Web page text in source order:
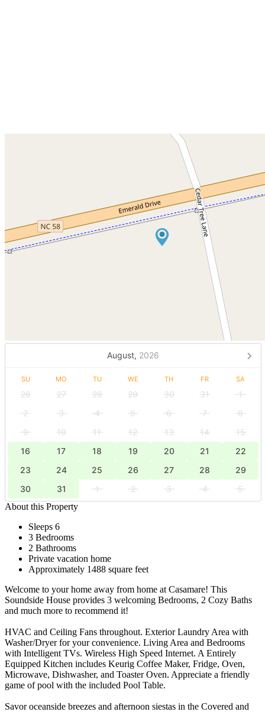
August, 2026
SU MO TU WE TH FR SA
26 27 28 29 30 31
1
2
3 4 5 6 7
8
9
10 11 12 13 14
15
16
17 18 19 20 21
22
23
24 25 26 27 28
29
30
31 1 2 3 4
5
About this Property
Sleeps 6
3 Bedrooms
2 Bathrooms
Private vacation home
Approximately 1488 square feet
Welcome to your home away from home at Casamare! This
Soundside House provides 3 welcoming Bedrooms, 2 Cozy Baths
and much more to recommend it!
HVAC and Ceiling Fans throughout. Exterior Laundry Area with
Washer/Dryer for your convenience. Living Area and Bedrooms
with Intelligent TVs. Wireless High Speed Internet. A Entirely
Equipped Kitchen includes Keurig Coffee Maker, Fridge, Oven,
Microwave, Dishwasher, and Toaster Oven. Appreciate a friendly
game of pool with the included Pool Table.
Savor oceanside breezes and afternoon siestas in the Covered and